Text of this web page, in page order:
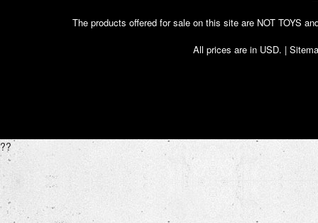
The products offered for sale on this site are NOT TOYS
All prices are in USD. |
??